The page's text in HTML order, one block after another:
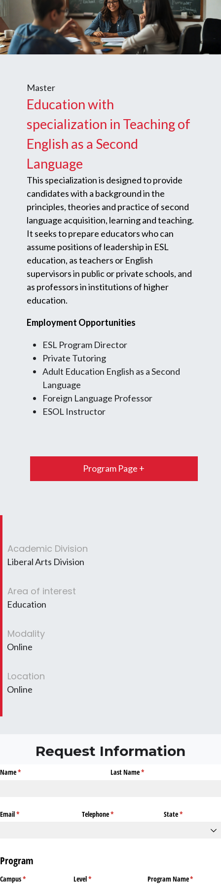
Master
Education with
specialization in Teaching of
English as a Second
Language
This specialization is designed to provide
candidates with a background in the
principles, theories and practice of second
language acquisition, learning and teaching.
It seeks to prepare educators who can
assume positions of leadership in ESL
education, as teachers or English
supervisors in public or private schools, and
as professors in institutions of higher
education.
Employment Opportunities
ESL Program Director
Private Tutoring
Adult Education English as a Second
Language
Foreign Language Professor
ESOL Instructor
Program Page +
Academic Division
Liberal Arts Division
Area of interest
Education
Modality
Online
Location
Online
Request Information